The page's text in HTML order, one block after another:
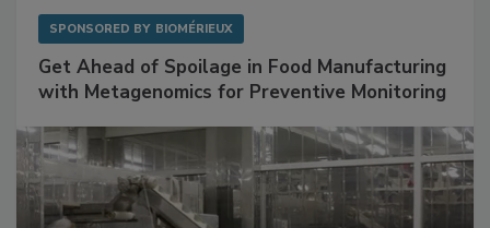
SPONSORED BY BIOMÉRIEUX
Get Ahead of Spoilage in Food Manufacturing
with Metagenomics for Preventive Monitoring